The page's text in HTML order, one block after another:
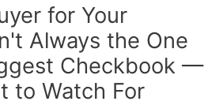
for Your
Always the One
Checkbook —
to Watch For